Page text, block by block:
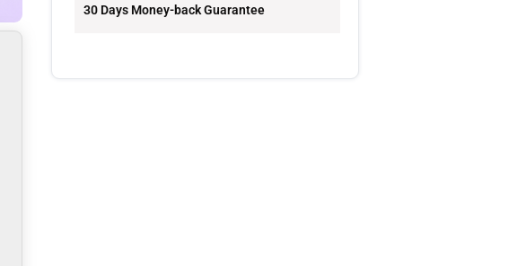
30 Days Money-back Guarantee